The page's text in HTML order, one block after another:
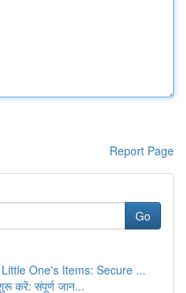
Report Page
Go
One's Items: Secure ...
करें: संपूर्ण जान...